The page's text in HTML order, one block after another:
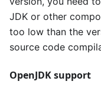
JDK or other
too low than the
source code
OpenJDK support